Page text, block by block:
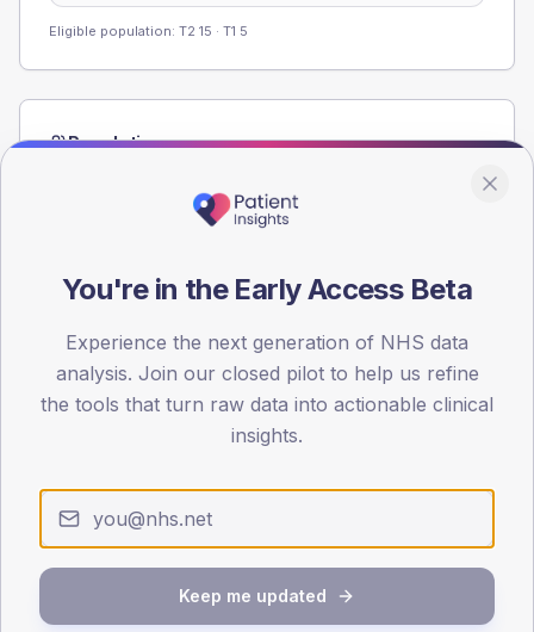
Eligible population: T2 15 · T1 5
Population
registrations dataset.
< 40 40-64 65-79 80+
30
Type 2
SEX SPLIT
You're in the Early Access Beta
Experience the next generation of NHS data
analysis. Join our closed pilot to help us refine
the tools that turn raw data into actionable clinical
insights.
Keep me updated